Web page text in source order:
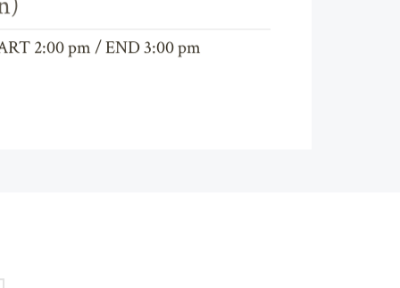
2:00 pm / END 3:00 pm